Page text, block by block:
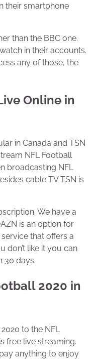
their smartphone
than the BBC one.
in their accounts.
any of those, the
Online in
in Canada and TSN
NFL Football
broadcasting NFL
cable TV TSN is
We have a
is an option for
that offers a
don’t like it you can
30 days.
2020 in
to the NFL
free live streaming.
anything to enjoy